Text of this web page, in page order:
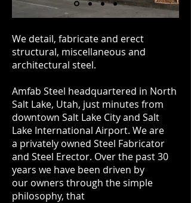
We detail, fabricate and erect
structural, miscellaneous and
architectural steel.
Amfab Steel headquartered in North
Salt Lake, Utah, just minutes from
downtown Salt Lake City and Salt
Lake International Airport. We are
a privately owned Steel Fabricator
and Steel Erector. Over the past 30
years we have been driven by
our owners through the simple
philosophy, that